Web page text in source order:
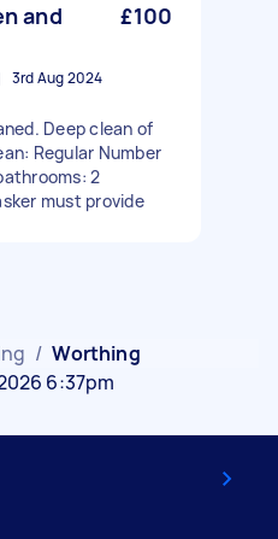
and
£100
3rd Aug 2024
Deep clean of
Regular Number
2
must provide
/ Worthing
6:37pm